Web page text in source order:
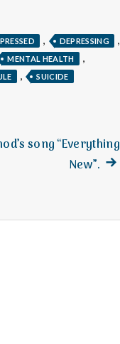
, DEPRESSING ,
MENTAL HEALTH ,
, SUICIDE
song “Everything
New”. Next